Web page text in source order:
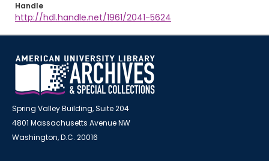
Handle
http://hdl.handle.net/1961/2041-5624
Spring Valley Building, Suite 204
4801 Massachusetts Avenue NW
Washington, D.C. 20016